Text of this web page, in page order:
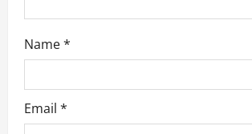
Name*
Email *